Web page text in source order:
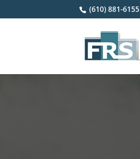
(610) 881-6155